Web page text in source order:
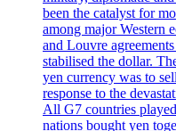
been the catalyst for
among major Western
and Louvre
stabilised the dollar.
yen currency was to
response to the
All G7 countries
nations bought yen